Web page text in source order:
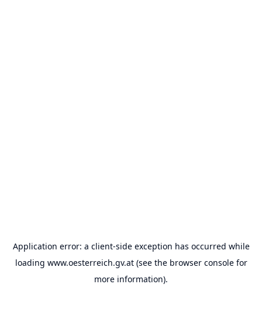
Application error: a client-side exception has occurred while
loading www.oesterreich.gv.at(see the browser consolefor
more information).